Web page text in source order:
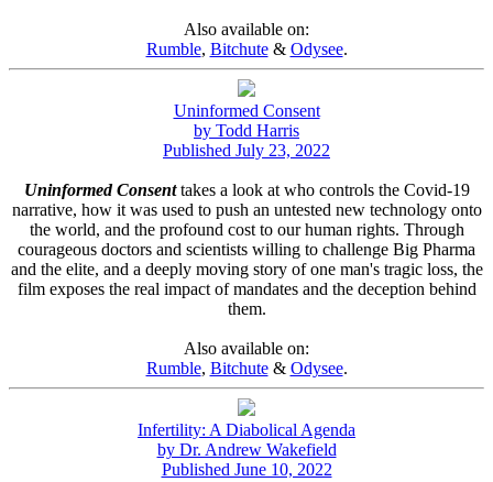
Also available on:
Rumble, Bitchute& Odysee.
Uninformed Consent
by Todd Harris
Published July 23, 2022
Uninformed Consenttakes a look at who controls the Covid-19
narrative, how it was used to push an untested new technology onto
the world, and the profound cost to our human rights. Through
courageous doctors and scientists willing to challenge Big Pharma
and the elite, and a deeply moving story of one man's tragic loss, the
film exposes the real impact of mandates and the deception behind
them.
Also available on:
Rumble, Bitchute& Odysee.
Infertility: A Diabolical Agenda
by Dr. Andrew Wakefield
Published June 10, 2022